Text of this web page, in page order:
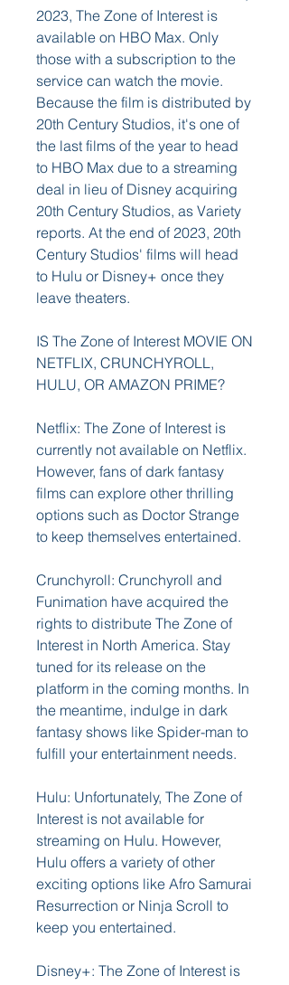
2023, The Zone of Interest is
available on HBO Max. Only
those with a subscription to the
service can watch the movie.
Because the film is distributed by
20th Century Studios, it's one of
the last films of the year to head
to HBO Max due to a streaming
deal in lieu of Disney acquiring
20th Century Studios, as Variety
reports. At the end of 2023, 20th
Century Studios' films will head
to Hulu or Disney+ once they
leave theaters.
IS The Zone of Interest MOVIE ON
NETFLIX, CRUNCHYROLL,
HULU, OR AMAZON PRIME?
Netflix: The Zone of Interest is
currently not available on Netflix.
However, fans of dark fantasy
films can explore other thrilling
options such as Doctor Strange
to keep themselves entertained.
Crunchyroll: Crunchyroll and
Funimation have acquired the
rights to distribute The Zone of
Interest in North America. Stay
tuned for its release on the
platform in the coming months. In
the meantime, indulge in dark
fantasy shows like Spider-man to
fulfill your entertainment needs.
Hulu: Unfortunately, The Zone of
Interest is not available for
streaming on Hulu. However,
Hulu offers a variety of other
exciting options like Afro Samurai
Resurrection or Ninja Scroll to
keep you entertained.
Disney+: The Zone of Interest is